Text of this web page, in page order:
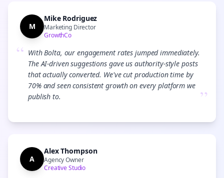
M
Mike Rodriguez
Marketing Director
GrowthCo
“ With Bolta, our engagement rates jumped immediately.
The AI-driven suggestions gave us authority-style posts
that actually converted. We've cut production time by
70% and seen consistent growth on every platform we
publish to.
”
A
Alex Thompson
Agency Owner
Creative Studio